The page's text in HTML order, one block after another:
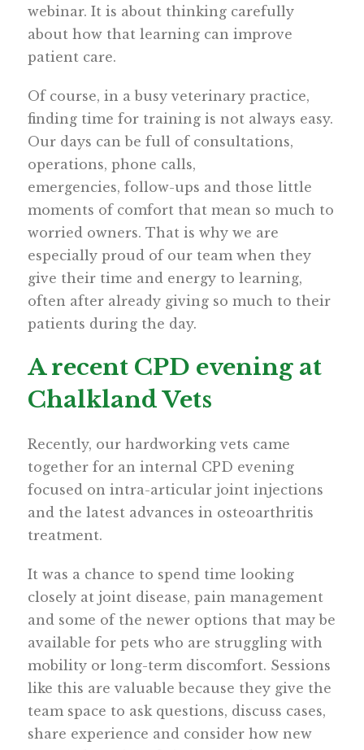
webinar. It is about thinking carefully
about how that learning can improve
patient care.
Of course, in a busy veterinary practice,
finding time for training is not always easy.
Our days can be full of consultations,
operations, phone calls,
emergencies, follow-ups and those little
moments of comfort that mean so much to
worried owners. That is why we are
especially proud of our team when they
give their time and energy to learning,
often after already giving so much to their
patients during the day.
A recent CPD evening at
Chalkland Vets
Recently, our hardworking vets came
together for an internal CPD evening
focused on intra-articular joint injections
and the latest advances in osteoarthritis
treatment.
It was a chance to spend time looking
closely at joint disease, pain management
and some of the newer options that may be
available for pets who are struggling with
mobility or long-term discomfort. Sessions
like this are valuable because they give the
team space to ask questions, discuss cases,
share experience and consider how new